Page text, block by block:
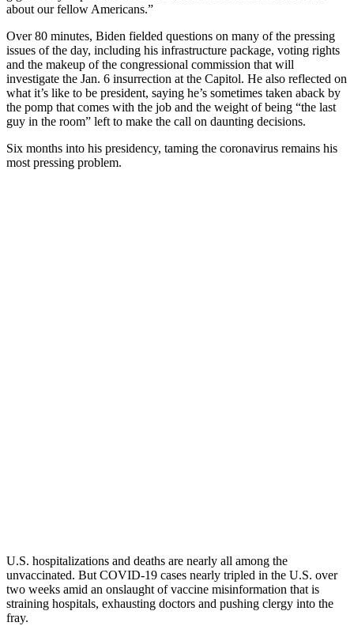
about our fellow Americans.”
Over 80 minutes, Biden fielded questions on many of the pressing
issues of the day, including his infrastructure package, voting rights
and the makeup of the congressional commission that will
investigate the Jan. 6 insurrection at the Capitol. He also reflected on
what it’s like to be president, saying he’s sometimes taken aback by
the pomp that comes with the job and the weight of being “the last
guy in the room” left to make the call on daunting decisions.
Six months into his presidency, taming the coronavirus remains his
most pressing problem.
U.S. hospitalizations and deaths are nearly all among the
unvaccinated. But COVID-19 cases nearly tripled in the U.S. over
two weeks amid an onslaught of vaccine misinformation that is
straining hospitals, exhausting doctors and pushing clergy into the
fray.